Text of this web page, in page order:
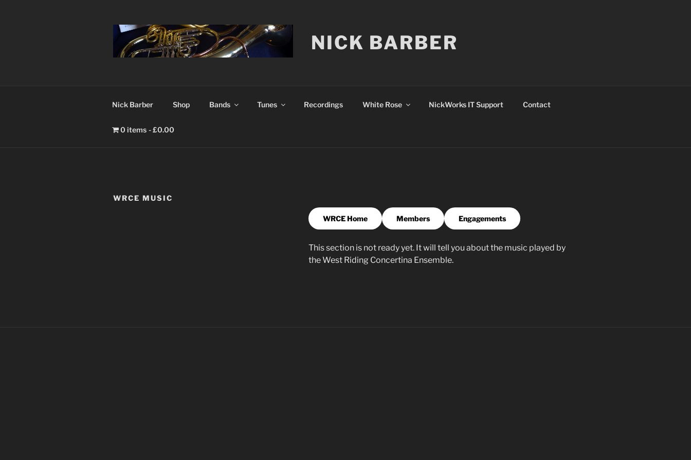
NICK BARBER
Nick Barber Shop Bands Tunes Recordings White Rose NickWorks IT Support Contact
0 items £0.00
WRCE MUSIC
WRCE Home Members Engagements
This section is not ready yet. It will tell you about the music played by
the West Riding Concertina Ensemble.